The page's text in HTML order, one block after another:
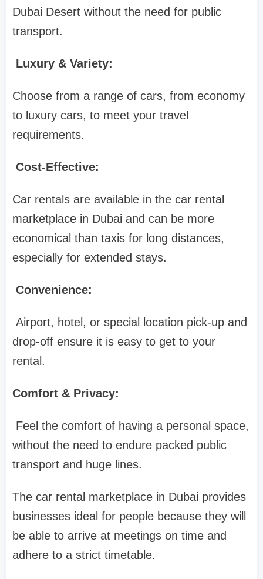
Dubai Desert without the need for public
transport.
Luxury & Variety:
Choose from a range of cars, from economy
to luxury cars, to meet your travel
requirements.
Cost-Effective:
Car rentals are available in the car rental
marketplace in Dubai and can be more
economical than taxis for long distances,
especially for extended stays.
Convenience:
Airport, hotel, or special location pick-up and
drop-off ensure it is easy to get to your
rental.
Comfort & Privacy:
Feel the comfort of having a personal space,
without the need to endure packed public
transport and huge lines.
The car rental marketplace in Dubai provides
businesses ideal for people because they will
be able to arrive at meetings on time and
adhere to a strict timetable.